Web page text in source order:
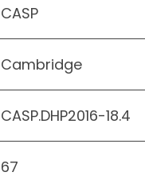
CASP
Cambridge
CASP.DHP2016-18.4
67